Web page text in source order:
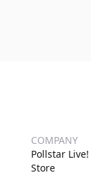
COMPANY
Pollstar Live!
Store